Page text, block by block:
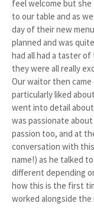
feel welcome but
to our table and as
day of their new
planned and was
had all had a taster
they were all really
Our waitor then
particularly liked
went into detail about
was passionate
passion too, and at
conversation with
name!) as he talked
different depending
how this is the first
worked alongside the